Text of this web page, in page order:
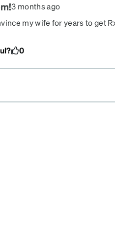
3 months ago
my wife for years to get
0